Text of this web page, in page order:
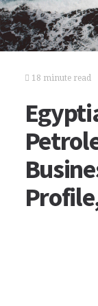
18 minute read